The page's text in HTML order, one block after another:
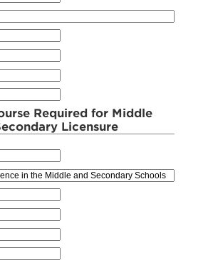
Required for Middle
Licensure